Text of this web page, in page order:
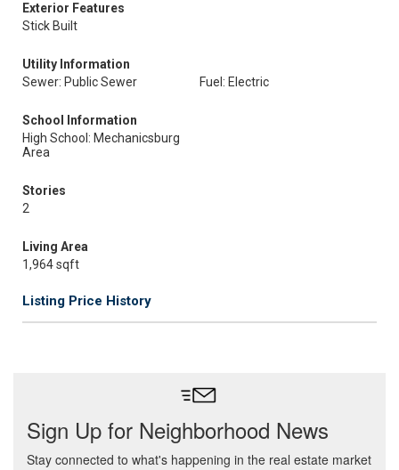
Exterior Features
Stick Built
Utility Information
Sewer: Public Sewer
Fuel: Electric
School Information
High School: Mechanicsburg
Area
Stories
2
Living Area
1,964 sqft
Listing Price History